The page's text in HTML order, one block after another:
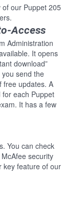
our Puppet 205
Access
Administration
It opens
download”
send the
free updates. A
for each Puppet
It has a few
You can check
security
key feature of our